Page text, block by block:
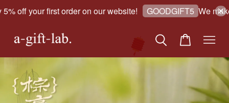
off your first order on our website! GOODGIFT5 We make